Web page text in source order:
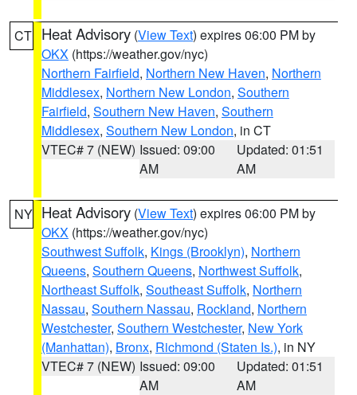
CT Heat Advisory (View Text) expires 06:00 PM by
OKX (https://weather.gov/nyc)
Northern Fairfield, Northern New Haven, Northern
Middlesex, Northern New London, Southern
Fairfield, Southern New Haven, Southern
Middlesex, Southern New London, in CT
VTEC# 7 (NEW) Issued: 09:00
AM
Updated: 01:51
AM
NY Heat Advisory (View Text) expires 06:00 PM by
OKX (https://weather.gov/nyc)
Southwest Suffolk, Kings (Brooklyn), Northern
Queens, Southern Queens, Northwest Suffolk,
Northeast Suffolk, Southeast Suffolk, Northern
Nassau, Southern Nassau, Rockland, Northern
Westchester, Southern Westchester, New York
(Manhattan), Bronx, Richmond (Staten Is.), in NY
VTEC# 7 (NEW) Issued: 09:00
AM
Updated: 01:51
AM